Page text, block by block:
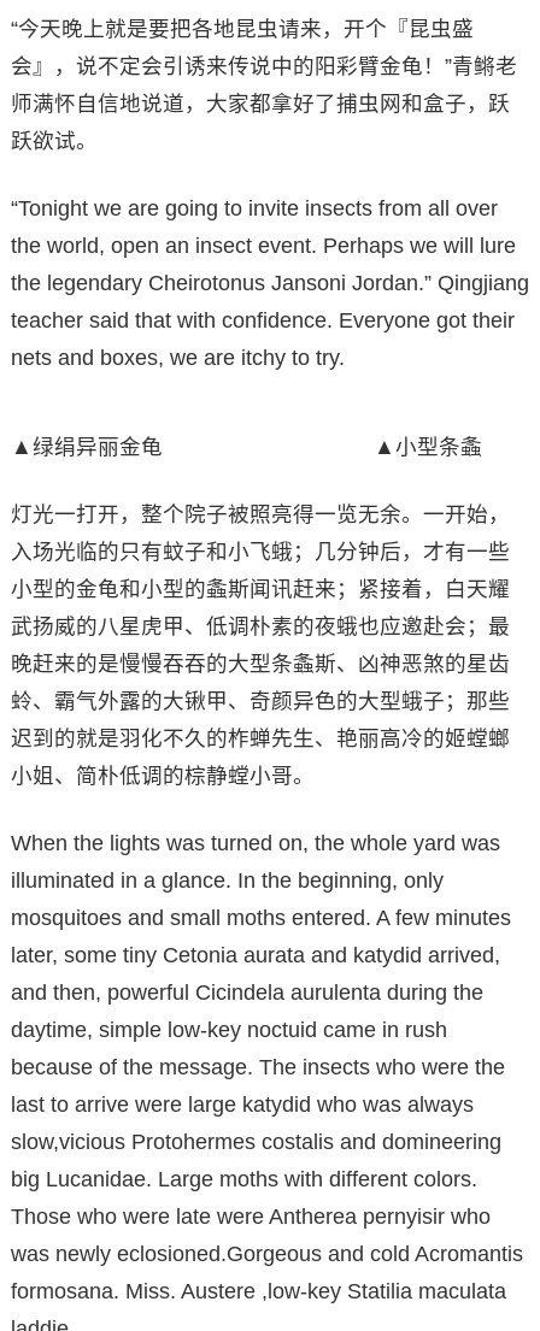
“今天晚上就是要把各地昆虫请来，开个『昆虫盛
会』，说不定会引诱来传说中的阳彩臂金龟！”青鳉老
师满怀自信地说道，大家都拿好了捕虫网和盒子，跃
跃欲试。
“Tonight we are going to invite insects from all over
the world, open an insect event. Perhaps we will lure
the legendary Cheirotonus Jansoni Jordan.” Qingjiang
teacher said that with confidence. Everyone got their
nets and boxes, we are itchy to try.
▲绿绢异丽金龟 ▲小型条螽
灯光一打开，整个院子被照亮得一览无余。一开始，
入场光临的只有蚊子和小飞蛾；几分钟后，才有一些
小型的金龟和小型的螽斯闻讯赶来；紧接着，白天耀
武扬威的八星虎甲、低调朴素的夜蛾也应邀赴会；最
晚赶来的是慢慢吞吞的大型条螽斯、凶神恶煞的星齿
蛉、霸气外露的大锹甲、奇颜异色的大型蛾子；那些
迟到的就是羽化不久的柞蝉先生、艳丽高冷的姬螳螂
小姐、简朴低调的棕静螳小哥。
When the lights was turned on, the whole yard was
illuminated in a glance. In the beginning, only
mosquitoes and small moths entered. A few minutes
later, some tiny Cetonia aurata and katydid arrived,
and then, powerful Cicindela aurulenta during the
daytime, simple low-key noctuid came in rush
because of the message. The insects who were the
last to arrive were large katydid who was always
slow,vicious Protohermes costalis and domineering
big Lucanidae. Large moths with different colors.
Those who were late were Antherea pernyisir who
was newly eclosioned.Gorgeous and cold Acromantis
formosana. Miss. Austere ,low-key Statilia maculata